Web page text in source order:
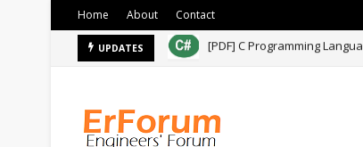
Home About Contact
UPDATES [PDF] MPPSC AE Paper- 2021